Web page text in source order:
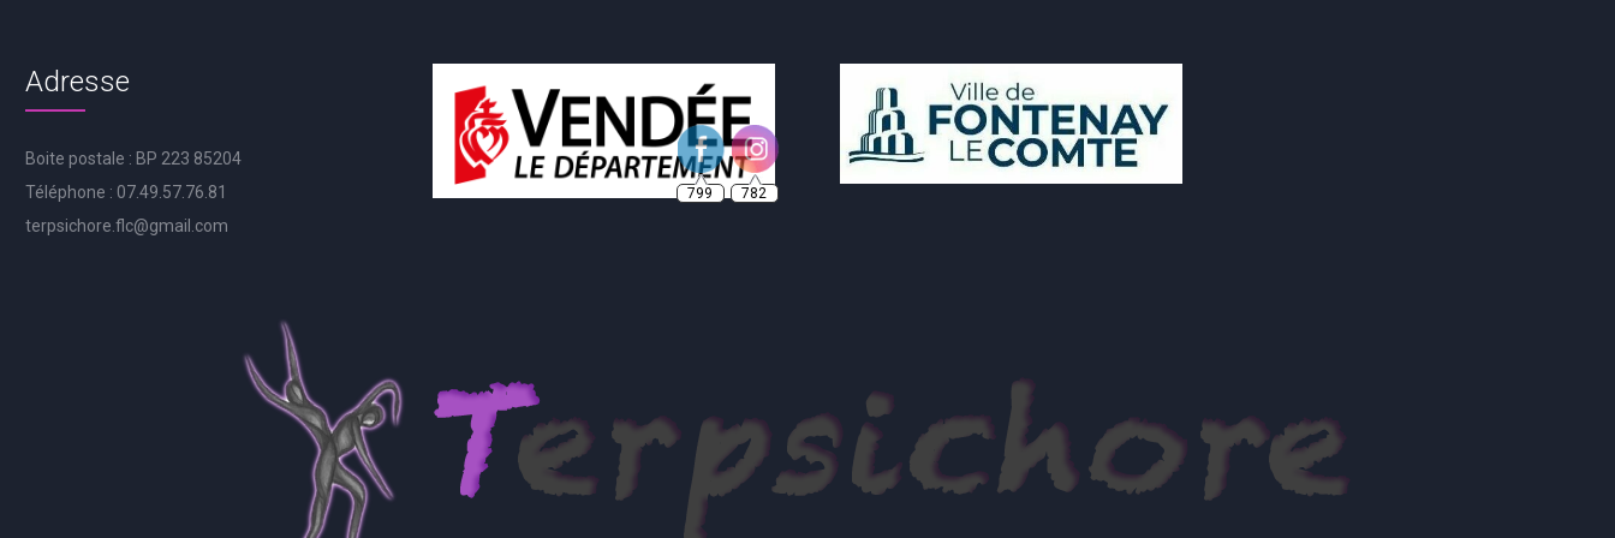
Adresse
Boite postale : BP 223 85204
Téléphone : 07.49.57.76.81
terpsichore.flc@gmail.com
799 782